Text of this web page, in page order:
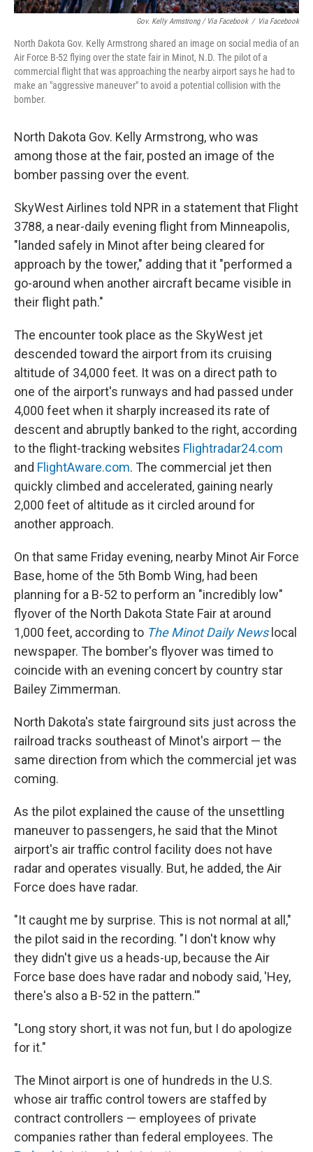
Gov. Kelly Armstrong / Via Facebook / Via Facebook
North Dakota Gov. Kelly Armstrong shared an image on social media of an
Air Force B-52 flying over the state fair in Minot, N.D. The pilot of a
commercial flight that was approaching the nearby airport says he had to
make an "aggressive maneuver" to avoid a potential collision with the
bomber.
North Dakota Gov. Kelly Armstrong, who was
among those at the fair, posted an image of the
bomber passing over the event.
SkyWest Airlines told NPR in a statement that Flight
3788, a near-daily evening flight from Minneapolis,
"landed safely in Minot after being cleared for
approach by the tower," adding that it "performed a
go-around when another aircraft became visible in
their flight path."
The encounter took place as the SkyWest jet
descended toward the airport from its cruising
altitude of 34,000 feet. It was on a direct path to
one of the airport's runways and had passed under
4,000 feet when it sharply increased its rate of
descent and abruptly banked to the right, according
to the flight-tracking websites Flightradar24.com
and FlightAware.com. The commercial jet then
quickly climbed and accelerated, gaining nearly
2,000 feet of altitude as it circled around for
another approach.
On that same Friday evening, nearby Minot Air Force
Base, home of the 5th Bomb Wing, had been
planning for a B-52 to perform an "incredibly low"
flyover of the North Dakota State Fair at around
1,000 feet, according to The Minot Daily News local
newspaper. The bomber's flyover was timed to
coincide with an evening concert by country star
Bailey Zimmerman.
North Dakota's state fairground sits just across the
railroad tracks southeast of Minot's airport — the
same direction from which the commercial jet was
coming.
As the pilot explained the cause of the unsettling
maneuver to passengers, he said that the Minot
airport's air traffic control facility does not have
radar and operates visually. But, he added, the Air
Force does have radar.
"It caught me by surprise. This is not normal at all,"
the pilot said in the recording. "I don't know why
they didn't give us a heads-up, because the Air
Force base does have radar and nobody said, 'Hey,
there's also a B-52 in the pattern.'"
"Long story short, it was not fun, but I do apologize
for it."
The Minot airport is one of hundreds in the U.S.
whose air traffic control towers are staffed by
contract controllers — employees of private
companies rather than federal employees. The